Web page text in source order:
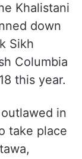
Khalistani
down
Sikh
Columbia
this year.
in
take place